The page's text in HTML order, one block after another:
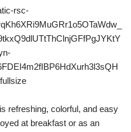
refreshing, colorful, and easy
at breakfast or as an